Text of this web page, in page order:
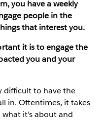
you have a weekly
people in the
that interest you.
it is to engage the
you and your
difficult to have the
in. Oftentimes, it takes
it's about and